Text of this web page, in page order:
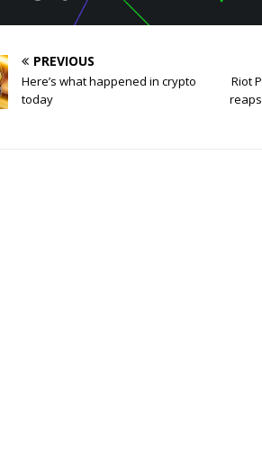
PREVIOUS
Here’s what happened in crypto
today
Riot